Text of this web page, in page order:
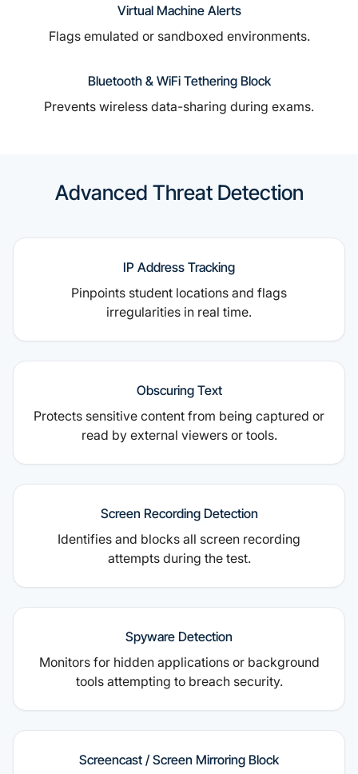
Virtual Machine Alerts
Flags emulated or sandboxed environments.
Bluetooth & WiFi Tethering Block
Prevents wireless data-sharing during exams.
Advanced Threat Detection
IP Address Tracking
Pinpoints student locations and flags
irregularities in real time.
Obscuring Text
Protects sensitive content from being captured or
read by external viewers or tools.
Screen Recording Detection
Identifies and blocks all screen recording
attempts during the test.
Spyware Detection
Monitors for hidden applications or background
tools attempting to breach security.
Screencast / Screen Mirroring Block